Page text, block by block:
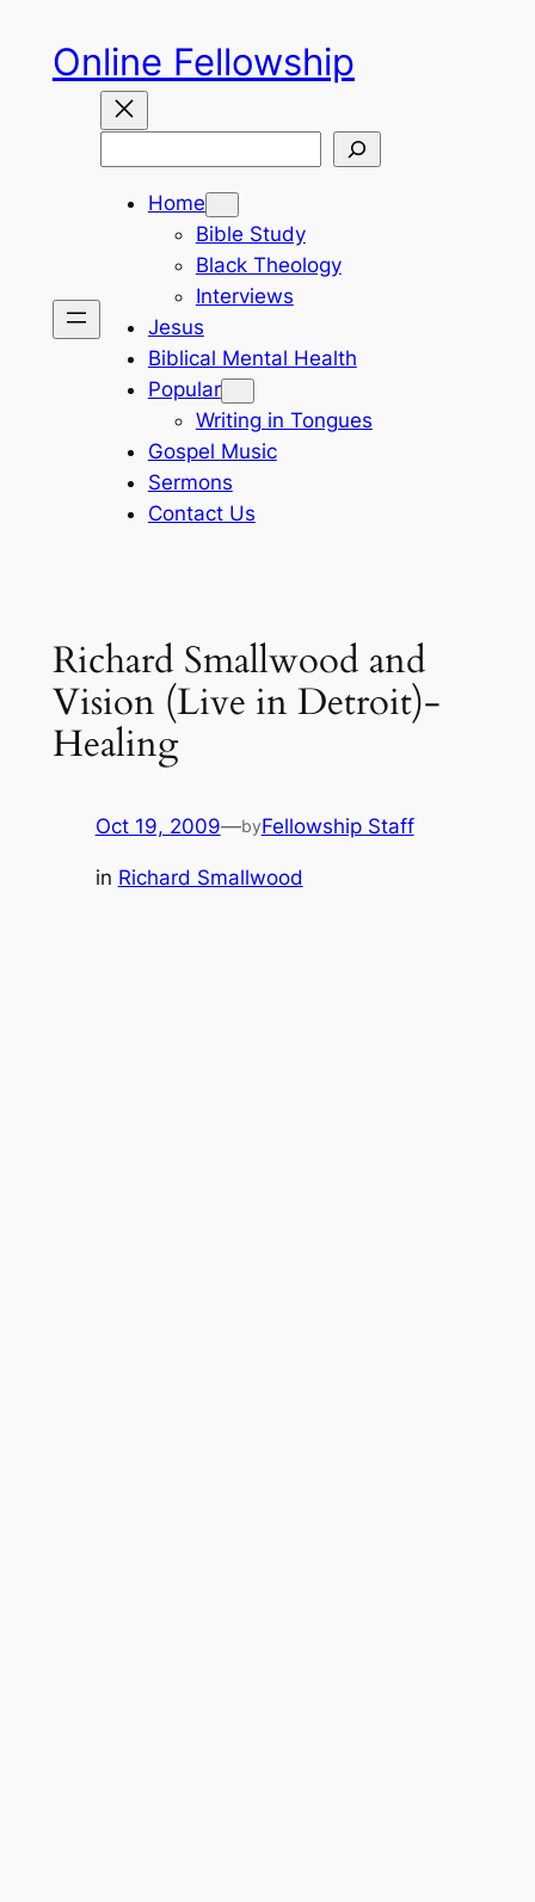
content
Online Fellowship
Home
Bible Study
Black Theology
Interviews
Jesus
Biblical Mental Health
Popular
Writing in Tongues
Gospel Music
Sermons
Contact Us
Richard Smallwood and
Vision (Live in Detroit)-
Healing
Oct 19, 2009—byFellowship Staff
in Richard Smallwood